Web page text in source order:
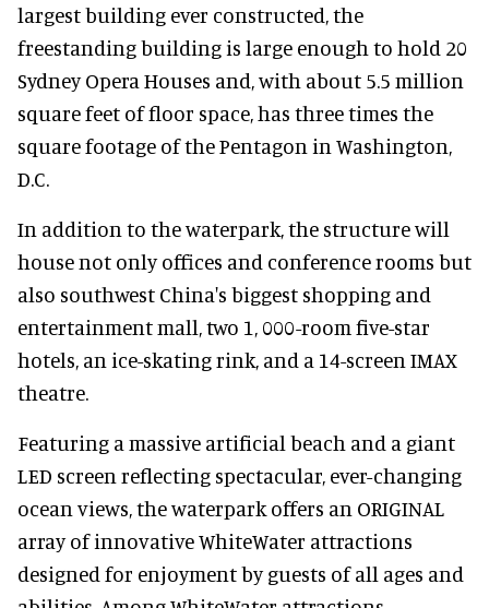
largest building ever constructed, the
freestanding building is large enough to hold 20
Sydney Opera Houses and, with about 5.5 million
square feet of floor space, has three times the
square footage of the Pentagon in Washington,
D.C.
In addition to the waterpark, the structure will
house not only offices and conference rooms but
also southwest China's biggest shopping and
entertainment mall, two 1, 000-room five-star
hotels, an ice-skating rink, and a 14-screen IMAX
theatre.
Featuring a massive artificial beach and a giant
LED screen reflecting spectacular, ever-changing
ocean views, the waterpark offers an ORIGINAL
array of innovative WhiteWater attractions
designed for enjoyment by guests of all ages and